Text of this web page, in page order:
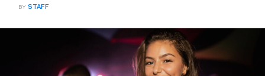
BYSTAFF